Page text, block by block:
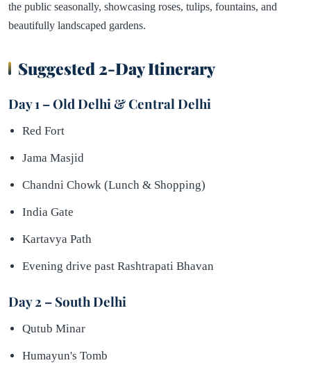
the public seasonally, showcasing roses, tulips, fountains, and
beautifully landscaped gardens.
Suggested 2-Day Itinerary
Day 1 – Old Delhi & Central Delhi
Red Fort
Jama Masjid
Chandni Chowk (Lunch & Shopping)
India Gate
Kartavya Path
Evening drive past Rashtrapati Bhavan
Day 2 – South Delhi
Qutub Minar
Humayun's Tomb